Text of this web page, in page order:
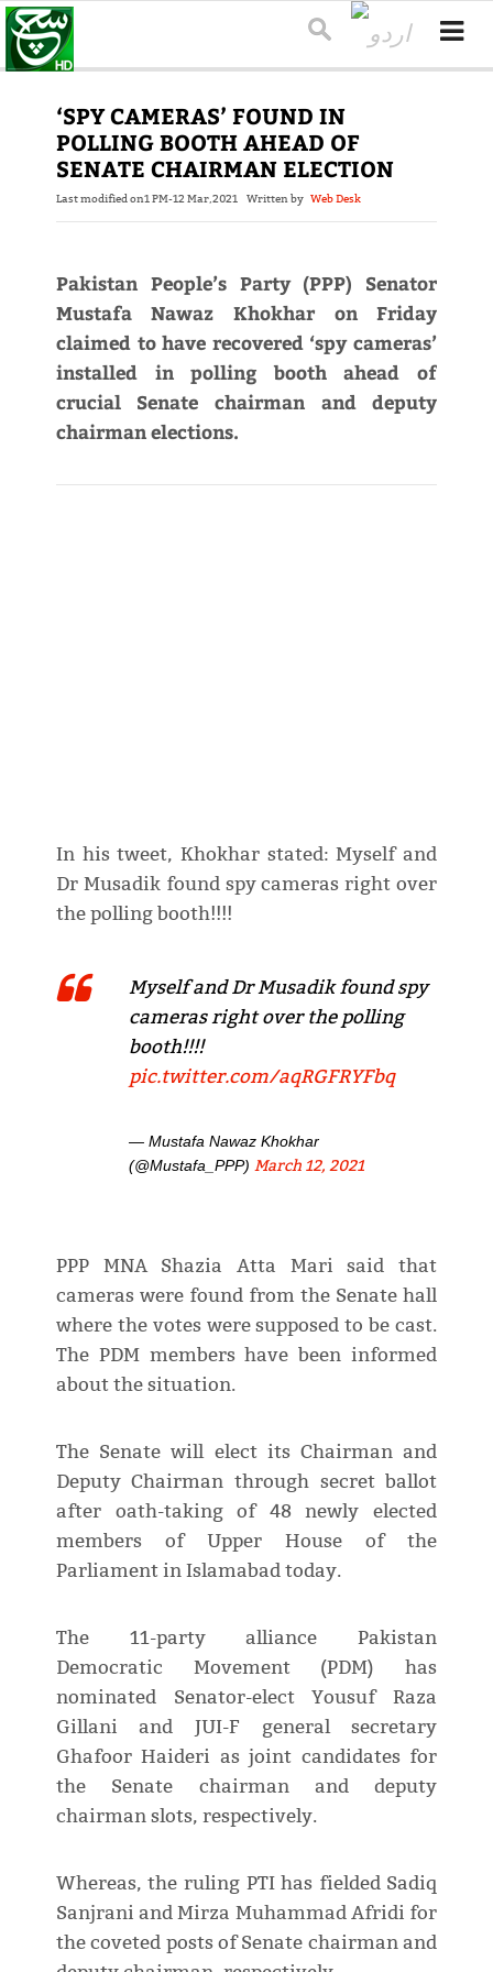
‘SPY CAMERAS’ FOUND IN
POLLING BOOTH AHEAD OF
SENATE CHAIRMAN ELECTION
Last modified on1 PM-12 Mar,2021 Written by Web Desk
Pakistan People’s Party (PPP) Senator
Mustafa Nawaz Khokhar on Friday
claimed to have recovered ‘spy cameras’
installed in polling booth ahead of
crucial Senate chairman and deputy
chairman elections.
In his tweet, Khokhar stated: Myself and
Dr Musadik found spy cameras right over
the polling booth!!!!
Myself and Dr Musadik found spy
cameras right over the polling
booth!!!!
pic.twitter.com/aqRGFRYFbq
— Mustafa Nawaz Khokhar
(@Mustafa_PPP) March 12, 2021
PPP MNA Shazia Atta Mari said that
cameras were found from the Senate hall
where the votes were supposed to be cast.
The PDM members have been informed
about the situation.
The Senate will elect its Chairman and
Deputy Chairman through secret ballot
after oath-taking of 48 newly elected
members of Upper House of the
Parliament in Islamabad today.
The 11-party alliance Pakistan
Democratic Movement (PDM) has
nominated Senator-elect Yousuf Raza
Gillani and JUI-F general secretary
Ghafoor Haideri as joint candidates for
the Senate chairman and deputy
chairman slots, respectively.
Whereas, the ruling PTI has fielded Sadiq
Sanjrani and Mirza Muhammad Afridi for
the coveted posts of Senate chairman and